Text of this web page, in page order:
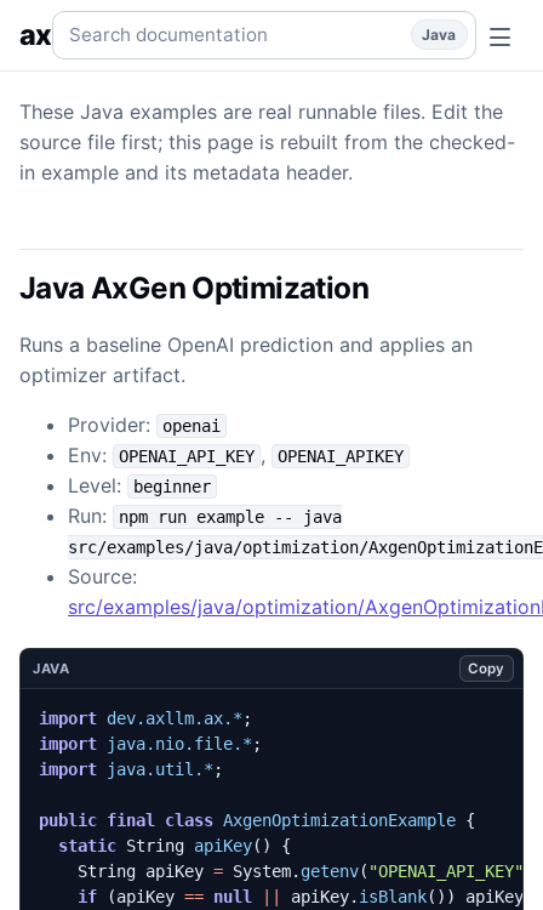
Optimization Optimization — Java examples backed by
axSearch documentation Java
These Java examples are real runnable files. Edit the
source file first; this page is rebuilt from the checked-
in example and its metadata header.
Java AxGen Optimization
Runs a baseline OpenAI prediction and applies an
optimizer artifact.
Provider: openai
Env: OPENAI_API_KEY , OPENAI_APIKEY
Level: beginner
Run:
npm run example -- java
src/examples/java/optimization/
Source:
src/examples/java/optimization/
JAVA Copy
import dev.axllm.ax.* ;
import
java.nio.file.* ;
import
java.util.* ;
public final class AxgenOptimizationExample {
static String apiKey()
{
String apiKey = System. getenv( "OPENAI_API_KEY"
if
(apiKey == null apiKey. isBlank()) apiKey